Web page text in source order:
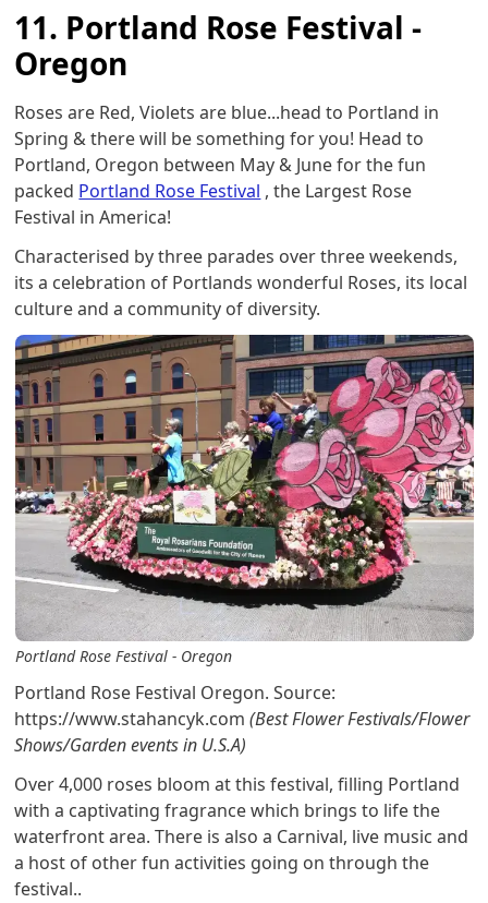
11. Portland Rose Festival -
Oregon
Roses are Red, Violets are blue...head to Portland in
Spring & there will be something for you! Head to
Portland, Oregon between May & June for the fun
packed Portland Rose Festival , the Largest Rose
Festival in America!
Characterised by three parades over three weekends,
its a celebration of Portlands wonderful Roses, its local
culture and a community of diversity.
Portland Rose Festival - Oregon
Portland Rose Festival Oregon. Source:
https://www.stahancyk.com(Best Flower Festivals/Flower
Shows/Garden events in U.S.A)
Over 4,000 roses bloom at this festival, filling Portland
with a captivating fragrance which brings to life the
waterfront area. There is also a Carnival, live music and
a host of other fun activities going on through the
festival..